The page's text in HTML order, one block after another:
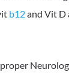
b12and Vit D